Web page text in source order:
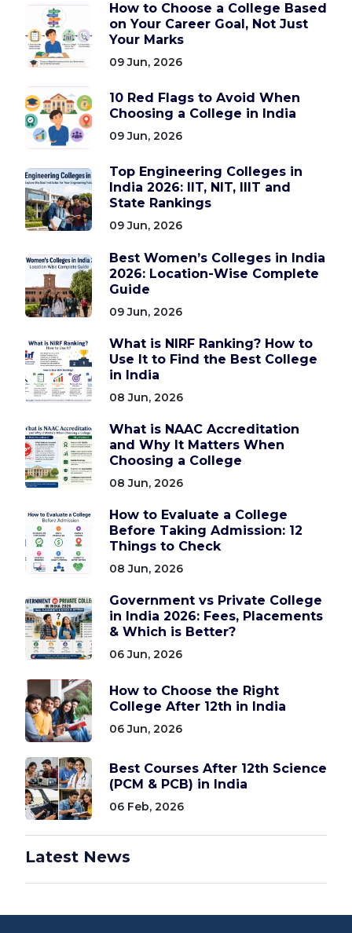
How to Choose a College Based
on Your Career Goal, Not Just
Your Marks
09 Jun, 2026
10 Red Flags to Avoid When
Choosing a College in India
09 Jun, 2026
Top Engineering Colleges in
India 2026: IIT, NIT, IIIT and
State Rankings
09 Jun, 2026
Best Women’s Colleges in India
2026: Location-Wise Complete
Guide
09 Jun, 2026
What is NIRF Ranking? How to
Use It to Find the Best College
in India
08 Jun, 2026
What is NAAC Accreditation
and Why It Matters When
Choosing a College
08 Jun, 2026
How to Evaluate a College
Before Taking Admission: 12
Things to Check
08 Jun, 2026
Government vs Private College
in India 2026: Fees, Placements
& Which is Better?
06 Jun, 2026
How to Choose the Right
College After 12th in India
06 Jun, 2026
Best Courses After 12th Science
(PCM & PCB) in India
06 Feb, 2026
Latest News